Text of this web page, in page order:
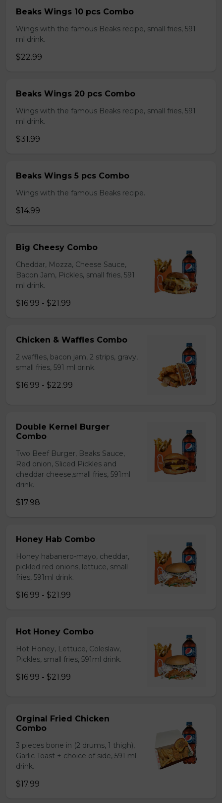
Beaks Wings 10 pcs Combo
Wings with the famous Beaks recipe, small fries, 591
ml drink.
$22.99
Beaks Wings 20 pcs Combo
Wings with the famous Beaks recipe, small fries, 591
ml drink.
$31.99
Beaks Wings 5 pcs Combo
Wings with the famous Beaks recipe.
$14.99
Big Cheesy Combo
Cheddar, Mozza, Cheese Sauce,
Bacon Jam, Pickles, small fries, 591
ml drink.
$16.99 - $21.99
Chicken & Waffles Combo
2 waffles, bacon jam, 2 strips, gravy,
small fries, 591 ml drink.
$16.99 - $22.99
Double Kernel Burger
Combo
Two Beef Burger, Beaks Sauce,
Red onion, Sliced Pickles and
cheddar cheese,small fries, 591ml
drink.
$17.98
Honey Hab Combo
Honey habanero-mayo, cheddar,
pickled red onions, lettuce, small
fries, 591ml drink.
$16.99 - $21.99
Hot Honey Combo
Hot Honey, Lettuce, Coleslaw,
Pickles, small fries, 591ml drink.
$16.99 - $21.99
Orginal Fried Chicken
Combo
3 pieces bone in (2 drums, 1 thigh),
Garlic Toast + choice of side, 591 ml
drink.
$17.99